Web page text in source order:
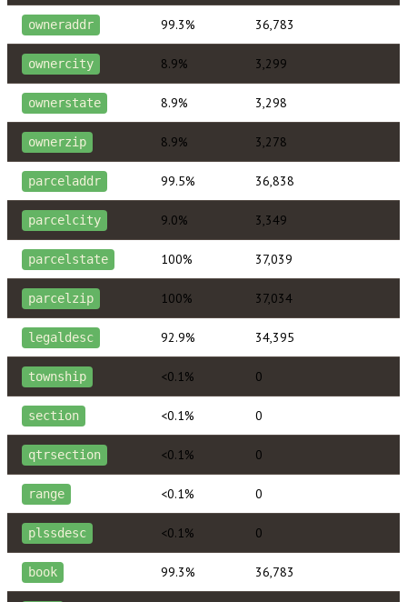
owneraddr 99.3% 36,783
ownercity 8.9% 3,299
ownerstate 8.9% 3,298
ownerzip 8.9% 3,278
parceladdr 99.5% 36,838
parcelcity 9.0% 3,349
parcelstate 100% 37,039
parcelzip 100% 37,034
legaldesc 92.9% 34,395
township <0.1% 0
section <0.1% 0
qtrsection <0.1% 0
range <0.1% 0
plssdesc <0.1% 0
book 99.3% 36,783